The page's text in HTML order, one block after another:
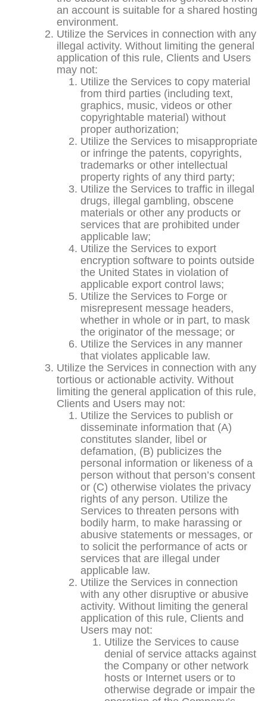
an account is suitable for a shared hosting
environment.
Utilize the Services in connection with any
illegal activity. Without limiting the general
application of this rule, Clients and Users
may not:
Utilize the Services to copy material
from third parties (including text,
graphics, music, videos or other
copyrightable material) without
proper authorization;
Utilize the Services to misappropriate
or infringe the patents, copyrights,
trademarks or other intellectual
property rights of any third party;
Utilize the Services to traffic in illegal
drugs, illegal gambling, obscene
materials or other any products or
services that are prohibited under
applicable law;
Utilize the Services to export
encryption software to points outside
the United States in violation of
applicable export control laws;
Utilize the Services to Forge or
misrepresent message headers,
whether in whole or in part, to mask
the originator of the message; or
Utilize the Services in any manner
that violates applicable law.
Utilize the Services in connection with any
tortious or actionable activity. Without
limiting the general application of this rule,
Clients and Users may not:
Utilize the Services to publish or
disseminate information that (A)
constitutes slander, libel or
defamation, (B) publicizes the
personal information or likeness of a
person without that person’s consent
or (C) otherwise violates the privacy
rights of any person. Utilize the
Services to threaten persons with
bodily harm, to make harassing or
abusive statements or messages, or
to solicit the performance of acts or
services that are illegal under
applicable law.
Utilize the Services in connection
with any other disruptive or abusive
activity. Without limiting the general
application of this rule, Clients and
Users may not:
Utilize the Services to cause
denial of service attacks against
the Company or other network
hosts or Internet users or to
otherwise degrade or impair the